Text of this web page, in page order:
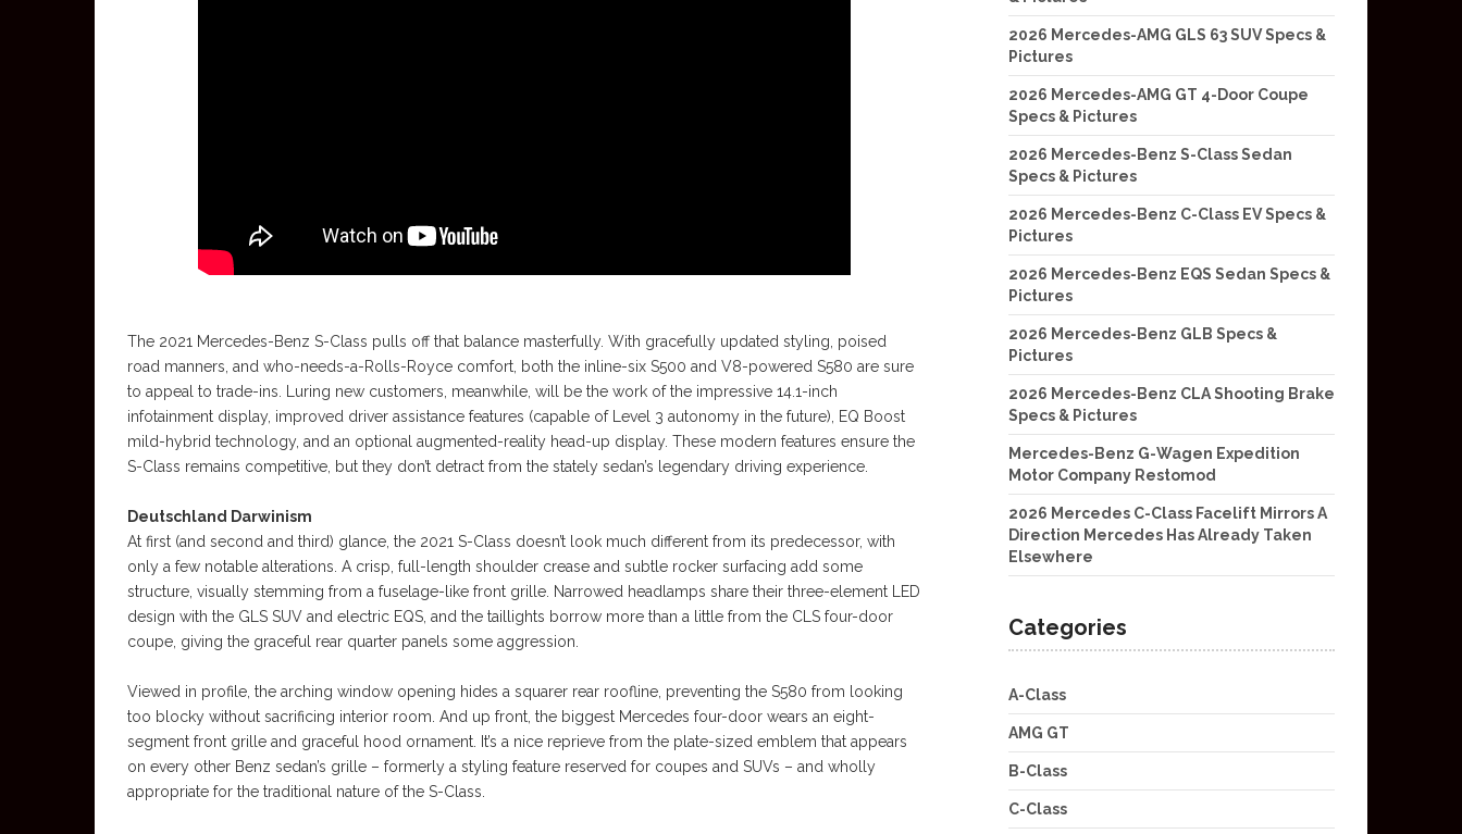
The 2021 Mercedes-Benz S-Class pulls off that balance masterfully. With gracefully updated styling, poised
road manners, and who-needs-a-Rolls-Royce comfort, both the inline-six S500 and V8-powered S580 are sure
to appeal to trade-ins. Luring new customers, meanwhile, will be the work of the impressive 14.1-inch
infotainment display, improved driver assistance features (capable of Level 3 autonomy in the future), EQ Boost
mild-hybrid technology, and an optional augmented-reality head-up display. These modern features ensure the
S-Class remains competitive, but they don’t detract from the stately sedan’s legendary driving experience.
Deutschland Darwinism
At first (and second and third) glance, the 2021 S-Class doesn’t look much different from its predecessor, with
only a few notable alterations. A crisp, full-length shoulder crease and subtle rocker surfacing add some
structure, visually stemming from a fuselage-like front grille. Narrowed headlamps share their three-element LED
design with the GLS SUV and electric EQS, and the taillights borrow more than a little from the CLS four-door
coupe, giving the graceful rear quarter panels some aggression.
Viewed in profile, the arching window opening hides a squarer rear roofline, preventing the S580 from looking
too blocky without sacrificing interior room. And up front, the biggest Mercedes four-door wears an eight-
segment front grille and graceful hood ornament. It’s a nice reprieve from the plate-sized emblem that appears
on every other Benz sedan’s grille – formerly a styling feature reserved for coupes and SUVs – and wholly
appropriate for the traditional nature of the S-Class.
2026 Mercedes-AMG GLS 63 SUV Specs &
Pictures
2026 Mercedes-AMG GT 4-Door Coupe
Specs & Pictures
2026 Mercedes-Benz S-Class Sedan
Specs & Pictures
2026 Mercedes-Benz C-Class EV Specs &
Pictures
2026 Mercedes-Benz EQS Sedan Specs &
Pictures
2026 Mercedes-Benz GLB Specs &
Pictures
2026 Mercedes-Benz CLA Shooting Brake
Specs & Pictures
Mercedes-Benz G-Wagen Expedition
Motor Company Restomod
2026 Mercedes C-Class Facelift Mirrors A
Direction Mercedes Has Already Taken
Elsewhere
Categories
A-Class
AMG GT
B-Class
C-Class